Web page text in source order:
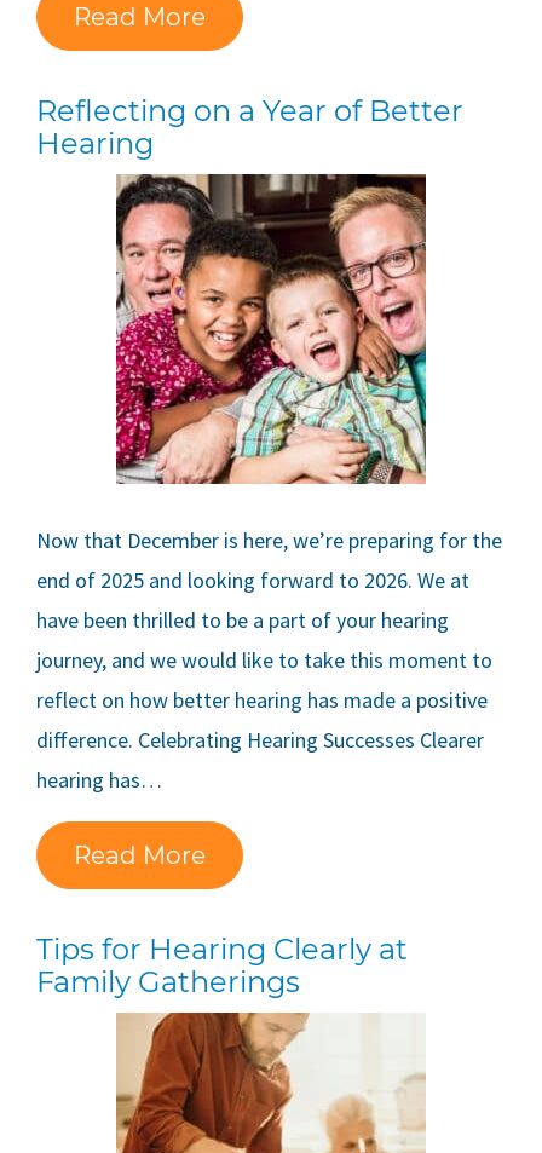
Read More
Reflecting on a Year of Better
Hearing
Now that December is here, we’re preparing for the
end of 2025 and looking forward to 2026. We at
have been thrilled to be a part of your hearing
journey, and we would like to take this moment to
reflect on how better hearing has made a positive
difference. Celebrating Hearing Successes Clearer
hearing has…
Read More
Tips for Hearing Clearly at
Family Gatherings